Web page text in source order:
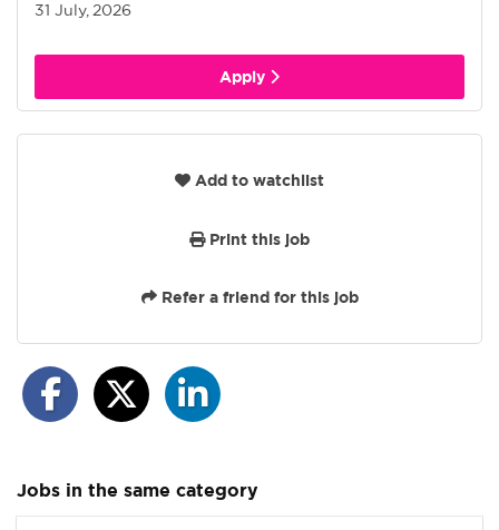
31 July, 2026
Apply
Add to watchlist
Print this job
Refer a friend for this job
Jobs in the same category